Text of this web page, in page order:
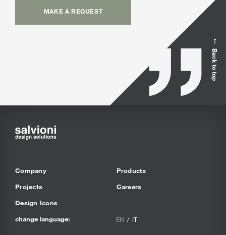
MAKE A REQUEST
Back to top
Company
Projects
Design Icons
Products
Careers
change language: EN IT